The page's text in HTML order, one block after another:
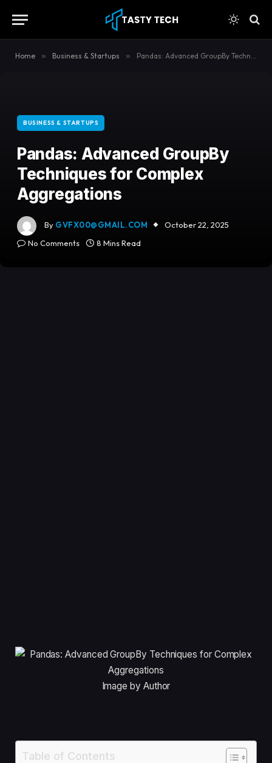
Home » Business & Startups » Pandas: Advanced GroupBy Techniques for Complex Aggregations
BUSINESS & STARTUPS
Pandas: Advanced GroupBy
Techniques for Complex
Aggregations
By GVFX00@GMAIL.COM
October 22, 2025
No Comments
8 Mins Read
Image by Author
Table of Contents